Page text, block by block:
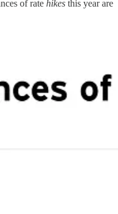
of rate hikes this year are